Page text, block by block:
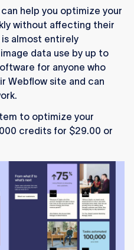
help you optimize your
without affecting their
almost entirely
data use by up to
for anyone who
Webflow site and can
to optimize your
credits for $29.00 or